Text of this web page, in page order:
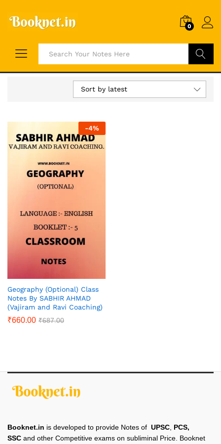
0
Search
Sort by latest
-4%
Geography (Optional) Class
Notes By SABHIR AHMAD
(Vajiram and Ravi Coaching)
₹660.00 ₹687.00
Booknet.in is developed to provide Notes of UPSC PCS,
SSC and other Competitive exams on subliminal Price. Booknet